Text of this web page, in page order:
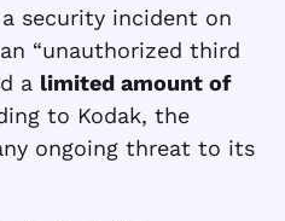
security incident on
“unauthorized third
a limited amount of
to Kodak, the
ongoing threat to its